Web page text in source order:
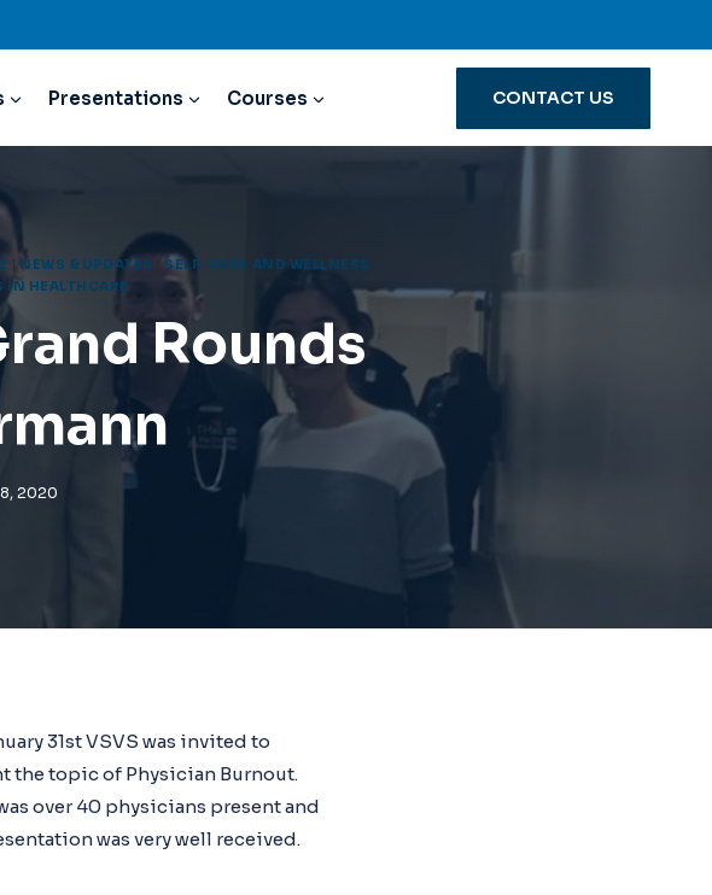
Presentations Courses CONTACT US
| NEWS & UPDATES
SELF-CARE AND WELLNESS
IN HEALTHCARE
Rounds
2020
31st VSVS was invited to
the topic of Physician Burnout.
over 40 physicians present and
was very well received.